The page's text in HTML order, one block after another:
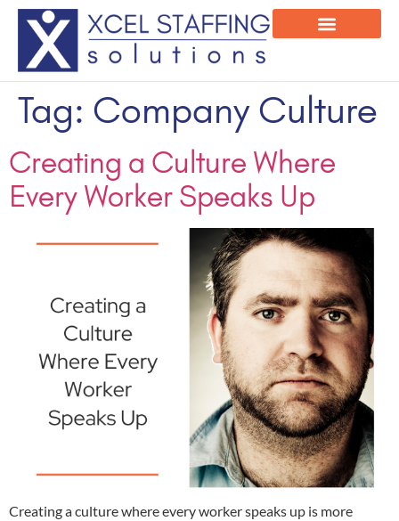
Tag: Company Culture
Creating a Culture Where
Every Worker Speaks Up
Creating a culture where every worker speaks up is more